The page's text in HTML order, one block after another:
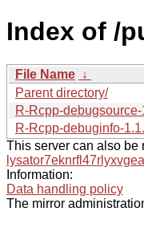
Index of /
File Name ↓
Parent directory/
R-Rcpp-
R-Rcpp-debuginfo-
This server can also be
Information:
Data handling policy
The mirror